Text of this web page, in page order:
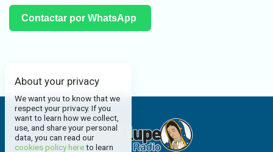
About your privacy
We want you to know that we
respect your privacy. If you
want to learn how we collect,
use, and share your personal
data, you can read our
cookies policy hereto learn
Contactar por WhatsApp